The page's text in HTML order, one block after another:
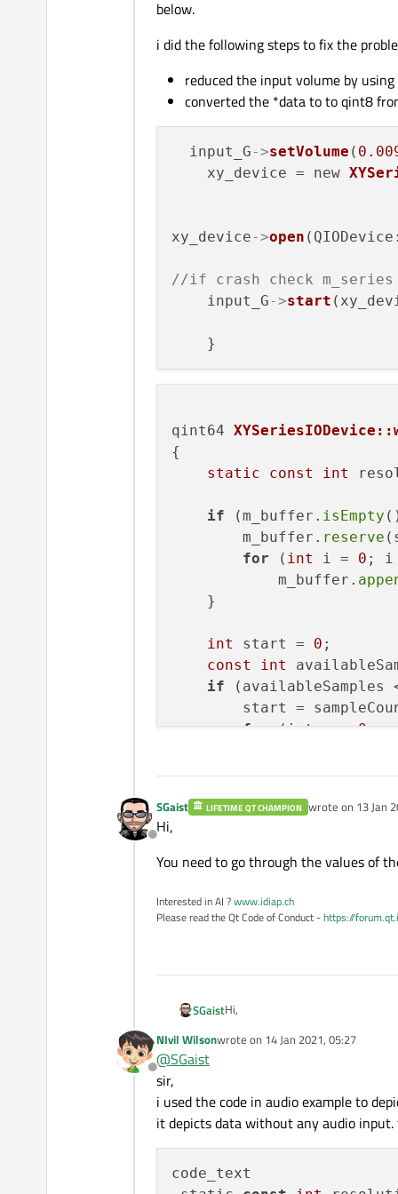
below.
i did the following steps to fix the
reduced the input volume by
converted the *data to to qint8
  input_G
->setVolume (
    xy_device = new
xy_device->open
//if crash check
    input_G
->start
qint64
{
static
const int
if (m_buffer. isEmpty
        m_buffer.
reserve
for ( int i = 0 ; i
            m_buffer.
    }
int start = 0 ;
const
int
if (availableSamples
start =
for (int s = 0; s
    }
for (int s = start; s <
        qreal y=
            m_buffer[s].
    m_series->
return
Offline
SGaist LIFETIME QT CHAMPION wrote on 13 Jan
last edited by
Hi,
You need to go through the values of
Interested in AI ?www.idiap.ch
Please read the Qt Code of Conduct -https://
SGaistHi,
You need to go through the
Offline
NIvil Wilsonwrote on 14 Jan 2021, 05:27
last edited by
@SGaist
sir,
i used the code in audio example to
it depicts data without any audio
code_text